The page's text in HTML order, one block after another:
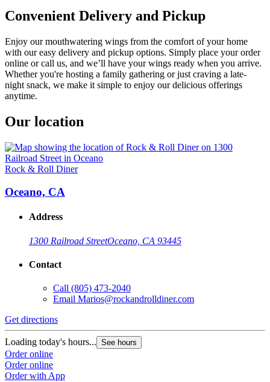
Convenient Delivery and Pickup
Enjoy our mouthwatering wings from the comfort of your home
with our easy delivery and pickup options. Simply place your order
online or call us, and we’ll have your wings ready when you arrive.
Whether you're hosting a family gathering or just craving a late-
night snack, we make it simple to enjoy our delicious offerings
anytime.
Our location
Rock & Roll Diner
Oceano, CA
Address
1300 Railroad StreetOceano, CA 93445
Contact
Call (805) 473-2040
Email Marios@rockandrolldiner.com
Get directions
Loading today's hours... See hours
Order online
Order online
Order with App